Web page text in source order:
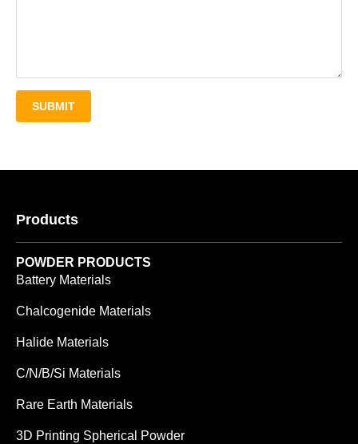
SUBMIT
Products
POWDER PRODUCTS
Battery Materials
Chalcogenide Materials
Halide Materials
C/N/B/Si Materials
Rare Earth Materials
3D Printing Spherical Powder